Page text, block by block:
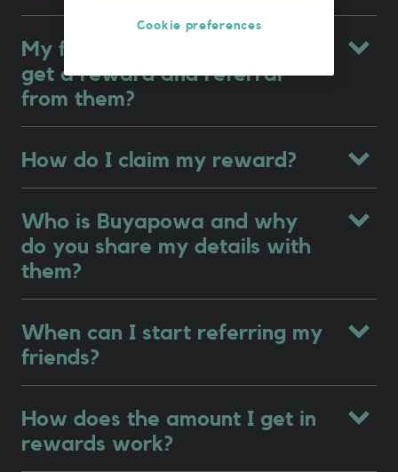
My friend is on SMARTY, can I
get a reward and referral
from them?
How do I claim my reward?
Who is Buyapowa and why
do you share my details with
them?
When can I start referring my
friends?
How does the amount I get in
rewards work?
Cookie preferences